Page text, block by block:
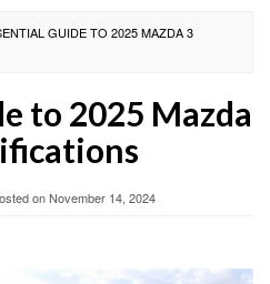
GUIDE TO 2025 MAZDA 3
to 2025 Mazda
onNovember 14, 2024